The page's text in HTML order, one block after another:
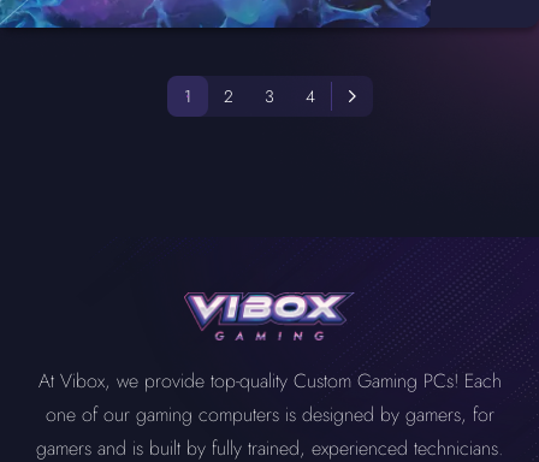
1 2 3 4
At Vibox, we provide top-quality Custom Gaming PCs! Each
one of our gaming computers is designed by gamers, for
gamers and is built by fully trained, experienced technicians.